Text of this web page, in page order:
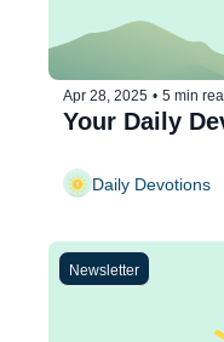
Apr 28, 2025 • 5 min
Your Daily
Daily Devotions
Newsletter